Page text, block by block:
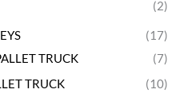
(2)
(17)
TRUCK
(7)
TRUCK
(10)